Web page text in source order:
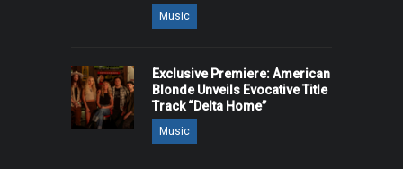
Music
Exclusive Premiere: American
Blonde Unveils Evocative Title
Track “Delta Home”
Music